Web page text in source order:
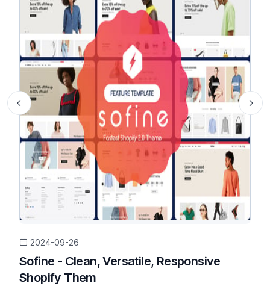
2024-09-26
Sofine - Clean, Versatile, Responsive
Shopify Them